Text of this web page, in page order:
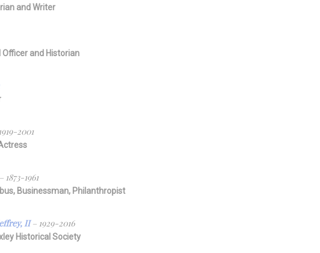
and Writer
Officer and Historian
2001
1873-1961
Businessman, Philanthropist
II– 1929-2016
Historical Society